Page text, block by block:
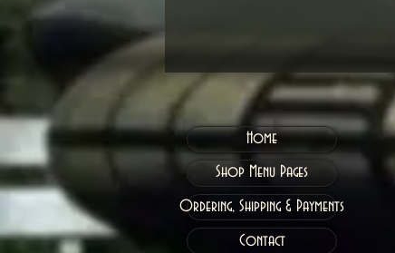
Home
Shop Menu Pages
Ordering, Shipping & Payments
Contact